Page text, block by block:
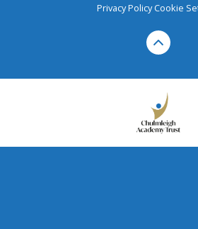
Privacy Policy Cookie